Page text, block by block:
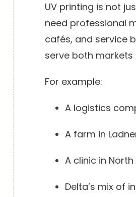
UV printing is not
need professional
cafés, and service
serve both markets
For example:
A logistics
A farm in
A clinic in
Delta’s mix of